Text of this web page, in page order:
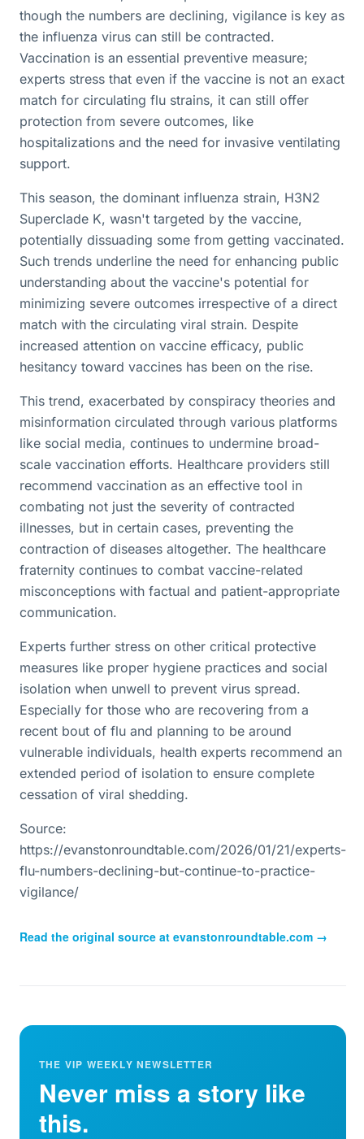
though the numbers are declining, vigilance is key as
the influenza virus can still be contracted.
Vaccination is an essential preventive measure;
experts stress that even if the vaccine is not an exact
match for circulating flu strains, it can still offer
protection from severe outcomes, like
hospitalizations and the need for invasive ventilating
support.
This season, the dominant influenza strain, H3N2
Superclade K, wasn't targeted by the vaccine,
potentially dissuading some from getting vaccinated.
Such trends underline the need for enhancing public
understanding about the vaccine's potential for
minimizing severe outcomes irrespective of a direct
match with the circulating viral strain. Despite
increased attention on vaccine efficacy, public
hesitancy toward vaccines has been on the rise.
This trend, exacerbated by conspiracy theories and
misinformation circulated through various platforms
like social media, continues to undermine broad-
scale vaccination efforts. Healthcare providers still
recommend vaccination as an effective tool in
combating not just the severity of contracted
illnesses, but in certain cases, preventing the
contraction of diseases altogether. The healthcare
fraternity continues to combat vaccine-related
misconceptions with factual and patient-appropriate
communication.
Experts further stress on other critical protective
measures like proper hygiene practices and social
isolation when unwell to prevent virus spread.
Especially for those who are recovering from a
recent bout of flu and planning to be around
vulnerable individuals, health experts recommend an
extended period of isolation to ensure complete
cessation of viral shedding.
Source:
https://evanstonroundtable.com/2026/01/21/experts-
flu-numbers-declining-but-continue-to-practice-
vigilance/
Read the original source at evanstonroundtable.com →
THE VIP WEEKLY NEWSLETTER
Never miss a story like
this.